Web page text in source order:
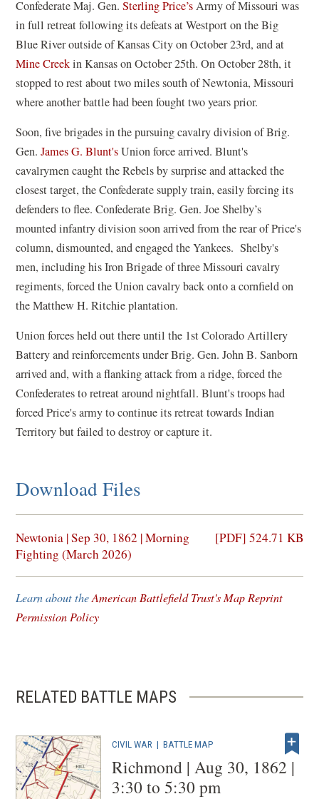
Confederate Maj. Gen.Sterling Price’sArmy of Missouri was
in full retreat following its defeats at Westport on the Big
Blue River outside of Kansas City on October 23rd, and at
Mine Creekin Kansas on October 25th. On October 28th, it
stopped to rest about two miles south of Newtonia, Missouri
where another battle had been fought two years prior.
Soon, five brigades in the pursuing cavalry division of Brig.
Gen.James G. Blunt'sUnion force arrived. Blunt's
cavalrymen caught the Rebels by surprise and attacked the
closest target, the Confederate supply train, easily forcing its
defenders to flee. Confederate Brig. Gen. Joe Shelby’s
mounted infantry division soon arrived from the rear of Price's
column, dismounted, and engaged the Yankees. Shelby's
men, including his Iron Brigade of three Missouri cavalry
regiments, forced the Union cavalry back onto a cornfield on
the Matthew H. Ritchie plantation.
Union forces held out there until the 1st Colorado Artillery
Battery and reinforcements under Brig. Gen. John B. Sanborn
arrived and, with a flanking attack from a ridge, forced the
Confederates to retreat around nightfall. Blunt's troops had
forced Price's army to continue its retreat towards Indian
Territory but failed to destroy or capture it.
Download Files
Newtonia | Sep 30, 1862 | Morning
Fighting (March 2026)
[PDF] 524.71 KB
(opens
in
window)
Learn about theAmerican Battlefield Trust's Map Reprint
Permission Policy
RELATED BATTLE MAPS
CIVIL WAR |BATTLE MAP
Richmond | Aug 30, 1862 |
3:30 to 5:30 pm